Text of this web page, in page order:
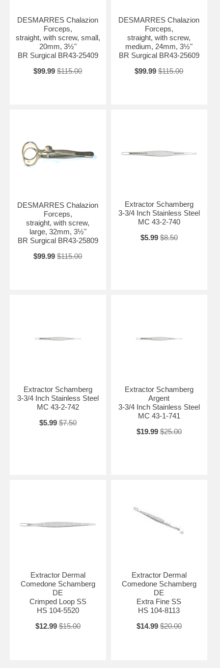
DESMARRES Chalazion
Forceps,
straight, with screw, small,
20mm, 3½"
BR Surgical BR43-25409
$99.99 $115.00
DESMARRES Chalazion
Forceps,
straight, with screw,
medium, 24mm, 3½"
BR Surgical BR43-25609
$99.99 $115.00
DESMARRES Chalazion
Forceps,
straight, with screw,
large, 32mm, 3½"
BR Surgical BR43-25809
$99.99 $115.00
Extractor Schamberg
3-3/4 Inch Stainless Steel
MC 43-2-740
$5.99 $8.50
Extractor Schamberg
3-3/4 Inch Stainless Steel
MC 43-2-742
$5.99 $7.50
Extractor Schamberg
Argent
3-3/4 Inch Stainless Steel
MC 43-1-741
$19.99 $25.00
Extractor Dermal
Comedone Schamberg
DE
Crimped Loop SS
HS 104-5520
$12.99 $15.00
Extractor Dermal
Comedone Schamberg
DE
Extra Fine SS
HS 104-8113
$14.99 $20.00